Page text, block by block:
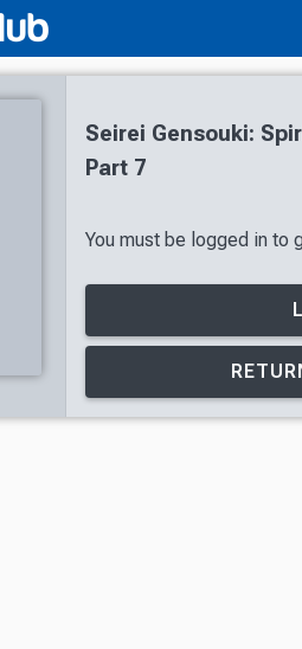
Seirei Gensouki:
Part 7
You must be logged in to